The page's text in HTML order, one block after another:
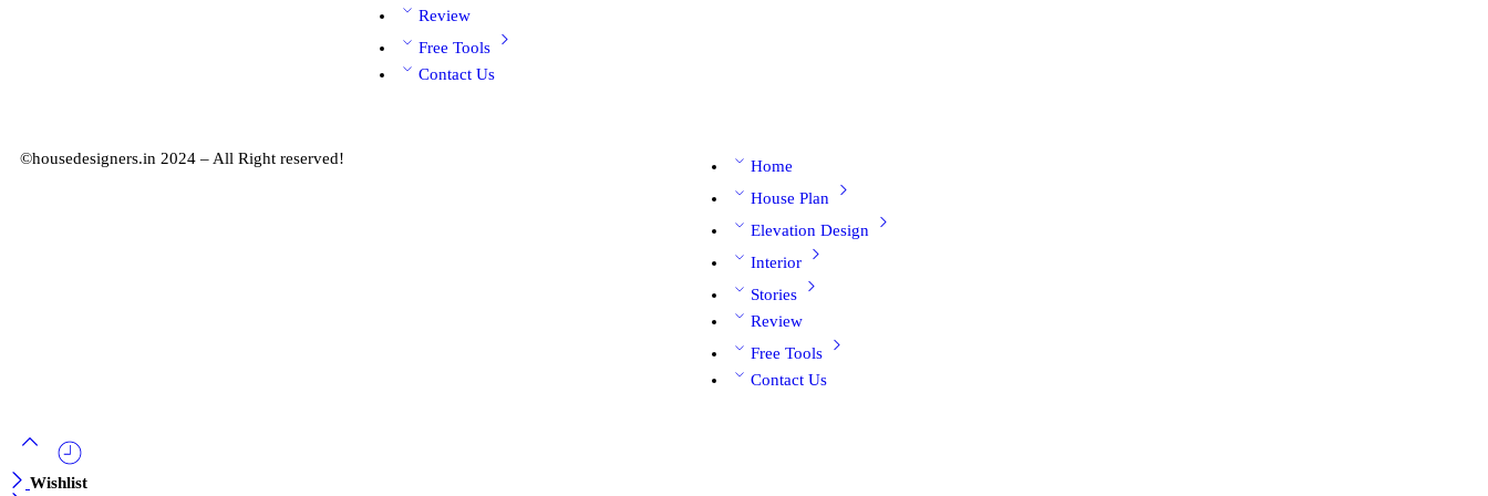
Review
Free Tools
Contact Us
©housedesigners.in 2024 – All Right reserved!
Home
House Plan
Elevation Design
Interior
Stories
Review
Free Tools
Contact Us
Wishlist